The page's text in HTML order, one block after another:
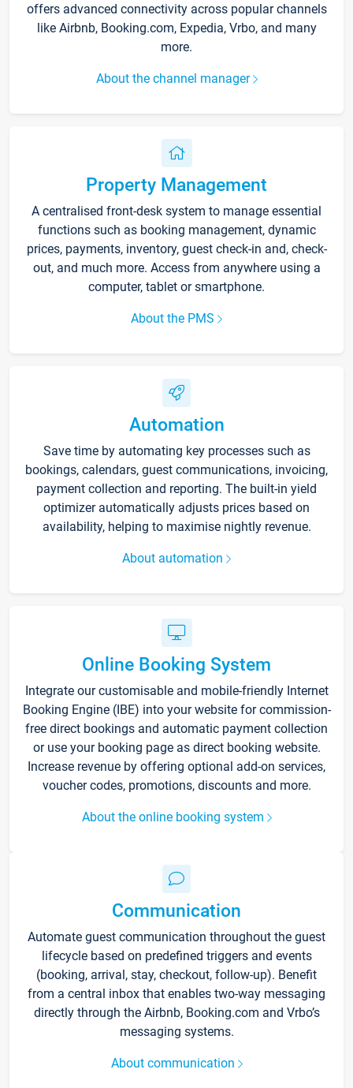
offers advanced connectivity across popular channels
like Airbnb, Booking.com, Expedia, Vrbo, and many
more.
About the channel manager
Property Management
A centralised front-desk system to manage essential
functions such as booking management, dynamic
prices, payments, inventory, guest check-in and, check-
out, and much more. Access from anywhere using a
computer, tablet or smartphone.
About the PMS
Automation
Save time by automating key processes such as
bookings, calendars, guest communications, invoicing,
payment collection and reporting. The built-in yield
optimizer automatically adjusts prices based on
availability, helping to maximise nightly revenue.
About automation
Online Booking System
Integrate our customisable and mobile-friendly Internet
Booking Engine (IBE) into your website for commission-
free direct bookings and automatic payment collection
or use your booking page as direct booking website.
Increase revenue by offering optional add-on services,
voucher codes, promotions, discounts and more.
About the online booking system
Communication
Automate guest communication throughout the guest
lifecycle based on predefined triggers and events
(booking, arrival, stay, checkout, follow-up). Benefit
from a central inbox that enables two-way messaging
directly through the Airbnb, Booking.com and Vrbo’s
messaging systems.
About communication